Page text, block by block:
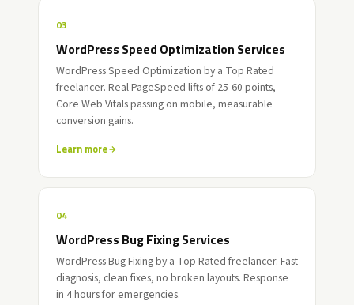
03
WordPress Speed Optimization Services
WordPress Speed Optimization by a Top Rated
freelancer. Real PageSpeed lifts of 25-60 points,
Core Web Vitals passing on mobile, measurable
conversion gains.
Learn more
04
WordPress Bug Fixing Services
WordPress Bug Fixing by a Top Rated freelancer. Fast
diagnosis, clean fixes, no broken layouts. Response
in 4 hours for emergencies.